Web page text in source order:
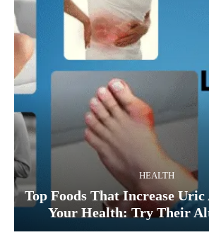
HEALTH
Top Foods That Increase
Your Health: Try Their